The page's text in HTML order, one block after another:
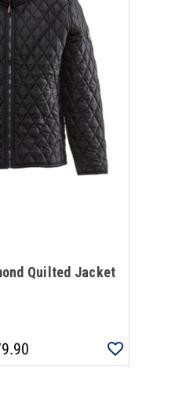
Quilted Jacket